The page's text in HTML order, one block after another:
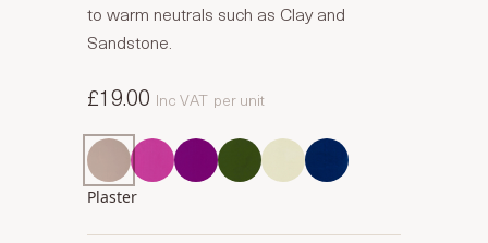
to warm neutrals such as Clay and
Sandstone.
£19.00 Inc VAT per unit
Plaster